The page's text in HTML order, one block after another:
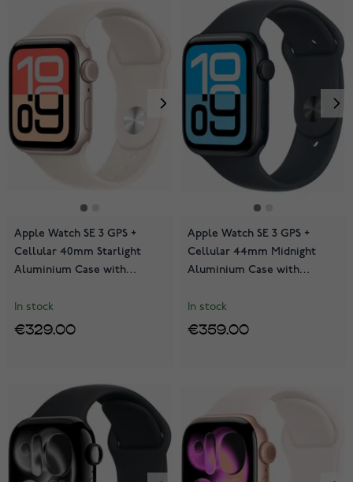
Apple Watch SE 3 GPS +
Cellular 40mm Starlight
Aluminium Case with
MEP64QN/A
In stock
€329.00
Apple Watch SE 3 GPS +
Cellular 44mm Midnight
Aluminium Case with
MEPJ4QN/A
In stock
€359.00